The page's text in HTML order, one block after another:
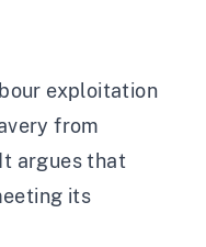
exploitation
from
argues that
its